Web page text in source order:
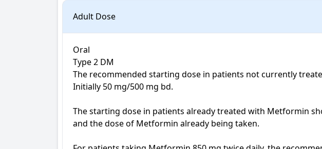
Adult Dose
Oral
Type 2 DM
The recommended starting dose in patients not currently
Initially 50 mg/500 mg bd.
The starting dose in patients already treated with Metformin
and the dose of Metformin already being taken.